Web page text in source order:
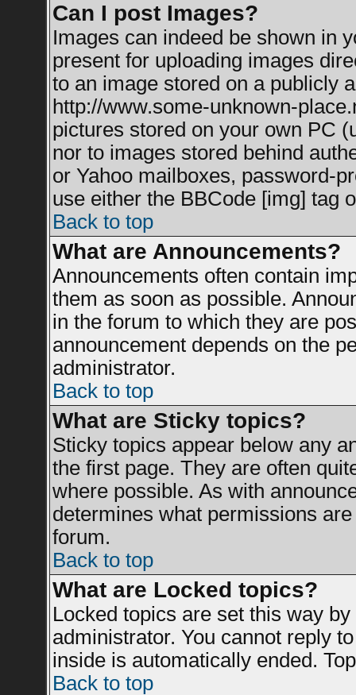
Can I post Images?
Images can indeed be shown in
present for uploading images
to an image stored on a publicly
http://www.some-unknown-
pictures stored on your own PC
nor to images stored behind
or Yahoo mailboxes, password-
use either the BBCode [img] tag
Back to top
What are Announcements?
Announcements often contain
them as soon as possible.
in the forum to which they are
announcement depends on the
administrator.
Back to top
What are Sticky topics?
Sticky topics appear below any
the first page. They are often
where possible. As with
determines what permissions
forum.
Back to top
What are Locked topics?
Locked topics are set this way
administrator. You cannot reply
inside is automatically ended.
Back to top